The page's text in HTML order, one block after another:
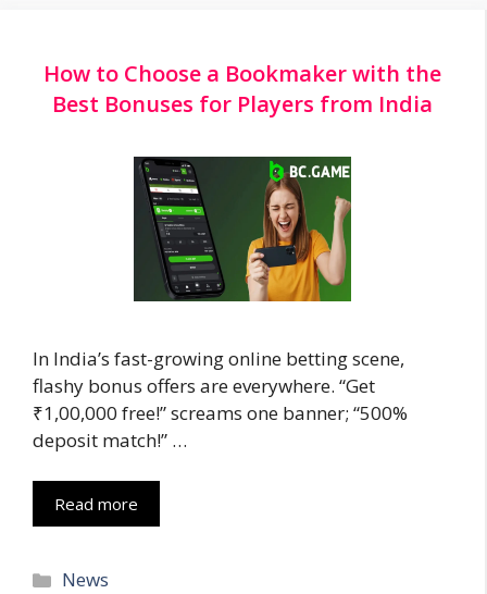
How to Choose a Bookmaker with the
Best Bonuses for Players from India
In India’s fast-growing online betting scene,
flashy bonus offers are everywhere. “Get
₹1,00,000 free!” screams one banner; “500%
deposit match!” …
Read more
Categories
News